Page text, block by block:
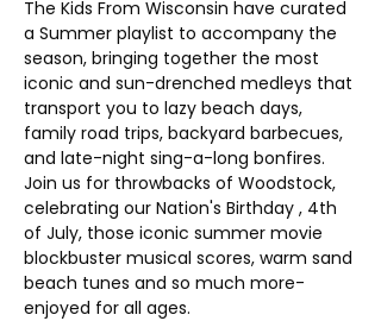
The Kids From Wisconsin have curated
a Summer playlist to accompany the
season, bringing together the most
iconic and sun-drenched medleys that
transport you to lazy beach days,
family road trips, backyard barbecues,
and late-night sing-a-long bonfires.
Join us for throwbacks of Woodstock,
celebrating our Nation's Birthday , 4th
of July, those iconic summer movie
blockbuster musical scores, warm sand
beach tunes and so much more-
enjoyed for all ages.